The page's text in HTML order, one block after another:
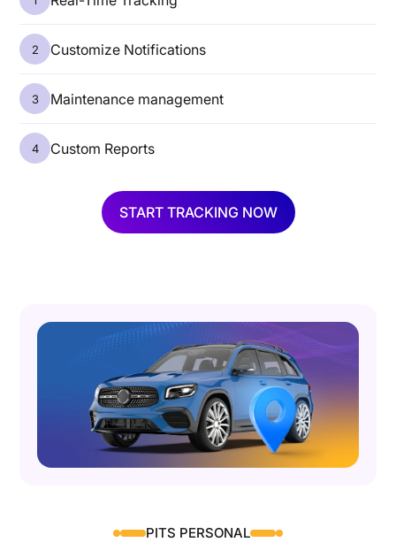
Customize Notifications
Maintenance management
Custom Reports
START TRACKING NOW
PITS PERSONAL